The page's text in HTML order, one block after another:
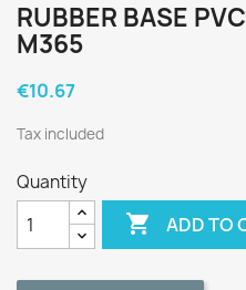
RUBBER BASE
M365
€10.67
Tax included
Quantity
 ADD TO